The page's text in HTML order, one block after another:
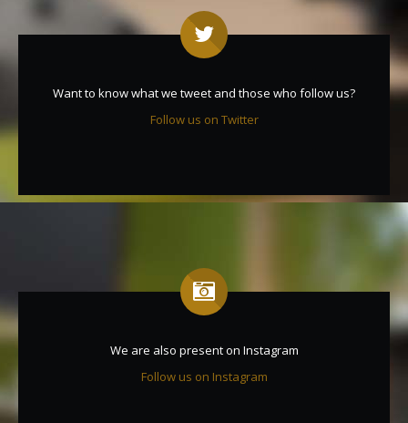
Want to know what we tweet and those who follow us?
Follow us on Twitter
We are also present on Instagram
Follow us on Instagram